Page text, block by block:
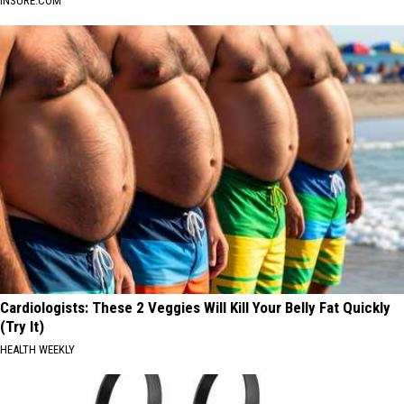
Cardiologists: These 2 Veggies Will Kill Your Belly Fat Quickly
(Try It)
HEALTH WEEKLY